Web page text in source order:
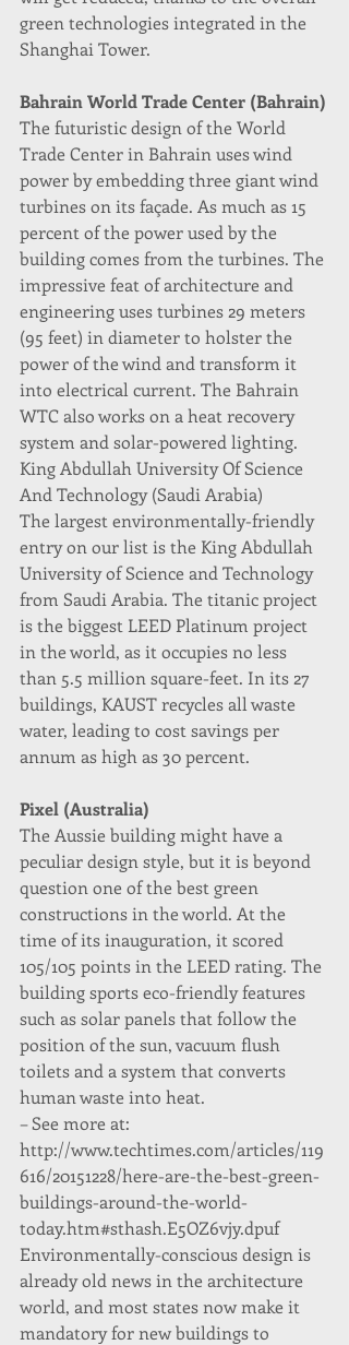
green technologies integrated in the
Shanghai Tower.
Bahrain World Trade Center (Bahrain)
The futuristic design of the World
Trade Center in Bahrain uses wind
power by embedding three giant wind
turbines on its façade. As much as 15
percent of the power used by the
building comes from the turbines. The
impressive feat of architecture and
engineering uses turbines 29 meters
(95 feet) in diameter to holster the
power of the wind and transform it
into electrical current. The Bahrain
WTC also works on a heat recovery
system and solar-powered lighting.
King Abdullah University Of Science
And Technology (Saudi Arabia)
The largest environmentally-friendly
entry on our list is the King Abdullah
University of Science and Technology
from Saudi Arabia. The titanic project
is the biggest LEED Platinum project
in the world, as it occupies no less
than 5.5 million square-feet. In its 27
buildings, KAUST recycles all waste
water, leading to cost savings per
annum as high as 30 percent.
Pixel (Australia)
The Aussie building might have a
peculiar design style, but it is beyond
question one of the best green
constructions in the world. At the
time of its inauguration, it scored
105/105 points in the LEED rating. The
building sports eco-friendly features
such as solar panels that follow the
position of the sun, vacuum flush
toilets and a system that converts
human waste into heat.
– See more at:
http://www.techtimes.com/articles/119
616/20151228/here-are-the-best-green-
buildings-around-the-world-
today.htm#sthash.E5OZ6vjy.dpuf
Environmentally-conscious design is
already old news in the architecture
world, and most states now make it
mandatory for new buildings to